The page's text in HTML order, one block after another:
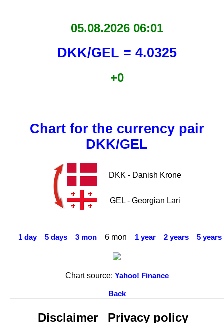
05.08.2026 06:01
DKK/GEL = 4.0325
+0
Chart for the currency pair
DKK/GEL
DKK - Danish Krone
GEL - Georgian Lari
1 day 5 days 3 mon 6 mon 1 year 2 years 5 years
Chart source: Yahoo! Finance
Back
Disclaimer Privacy policy